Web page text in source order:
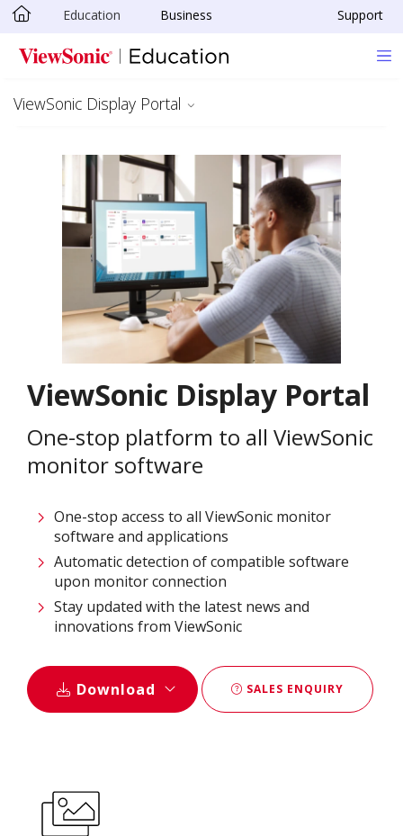
Skip to main content
Education Business Support
ViewSonic Display Portal
ViewSonic Display Portal
One-stop platform to all ViewSonic
monitor software
One-stop access to all ViewSonic monitor
software and applications
Automatic detection of compatible software
upon monitor connection
Stay updated with the latest news and
innovations from ViewSonic
Download SALES ENQUIRY